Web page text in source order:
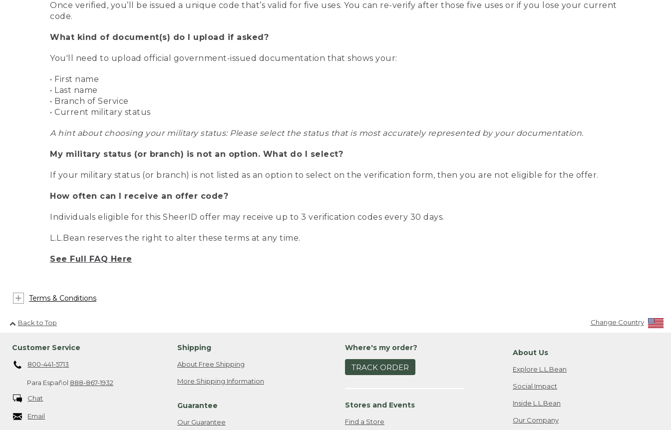
Once verified, you’ll be issued a unique code that’s valid for five uses. You can re-verify after those five uses or if you lose your current
code.
What kind of document(s) do I upload if asked?
You'll need to upload official government-issued documentation that shows your:
• First name
• Last name
• Branch of Service
• Current military status
A hint about choosing your military status: Please select the status that is most accurately represented by your documentation.
My military status (or branch) is not an option. What do I select?
If your military status (or branch) is not listed as an option to select on the verification form, then you are not eligible for the offer.
How often can I receive an offer code?
Individuals eligible for this SheerID offer may receive up to 3 verification codes every 30 days.
L.L.Bean reserves the right to alter these terms at any time.
See Full FAQ Here
Terms & Conditions
Back to Top Change Country
Customer Service
800-441-5713
Para Español 888-867-1932
Chat
Email
Shipping
About Free Shipping
More Shipping Information
Guarantee
Our Guarantee
Where's my order?
TRACK ORDER
Stores and Events
Find a Store
About Us
Explore L.L.Bean
Social Impact
Inside L.L.Bean
Our Company